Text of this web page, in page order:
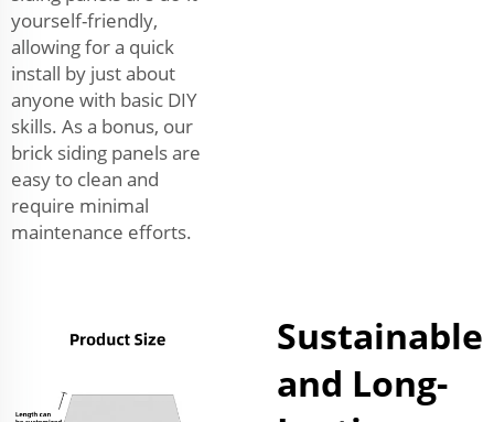
yourself-friendly,
allowing for a quick
install by just about
anyone with basic DIY
skills. As a bonus, our
brick siding panels are
easy to clean and
require minimal
maintenance efforts.
Sustainable
and Long-